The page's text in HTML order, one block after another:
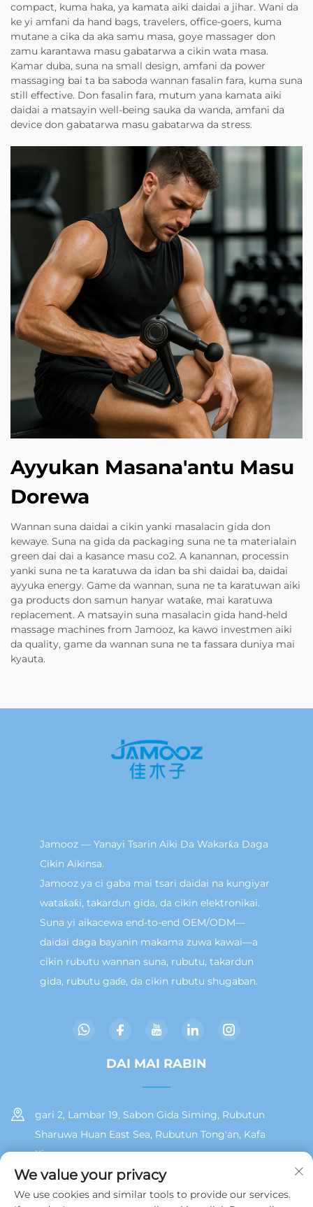
compact, kuma haka, ya kamata aiki daidai a jihar. Wani da
ke yi amfani da hand bags, travelers, office-goers, kuma
mutane a cika da aka samu masa, goye massager don
zamu karantawa masu gabatarwa a cikin wata masa.
Kamar duba, suna na small design, amfani da power
massaging bai ta ba saboda wannan fasalin fara, kuma suna
still effective. Don fasalin fara, mutum yana kamata aiki
daidai a matsayin well-being sauka da wanda, amfani da
device don gabatarwa masu gabatarwa da stress.
Ayyukan Masana'antu Masu
Dorewa
Wannan suna daidai a cikin yanki masalacin gida don
kewaye. Suna na gida da packaging suna ne ta materialain
green dai dai a kasance masu co2. A kanannan, processin
yanki suna ne ta karatuwa da idan ba shi daidai ba, daidai
ayyuka energy. Game da wannan, suna ne ta karatuwan aiki
ga products don samun hanyar wataƙe, mai karatuwa
replacement. A matsayin suna masalacin gida hand-held
massage machines from Jamooz, ka kawo investmen aiki
da quality, game da wannan suna ne ta fassara duniya mai
kyauta.
Jamooz — Yanayi Tsarin Aiki Da Wakarƙa Daga
Cikin Aikinsa.
Jamooz ya ci gaba mai tsari daidai na kungiyar
wataƙaƙi, takardun gida, da cikin elektronikai.
Suna yi aikacewa end-to-end OEM/ODM—
daidai daga bayanin makama zuwa kawai—a
cikin rubutu wannan suna, rubutu, takardun
gida, rubutu gaɗe, da cikin rubutu shugaban.
DAI MAI RABIN
gari 2, Lambar 19, Sabon Gida Siming, Rubutun
Sharuwa Huan East Sea, Rubutun Tong'an, Kafa
Xiamen
+86 13215929911
We value your privacy
We use cookies and similar tools to provide our services.